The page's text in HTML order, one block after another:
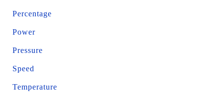
Percentage
Power
Pressure
Speed
Temperature